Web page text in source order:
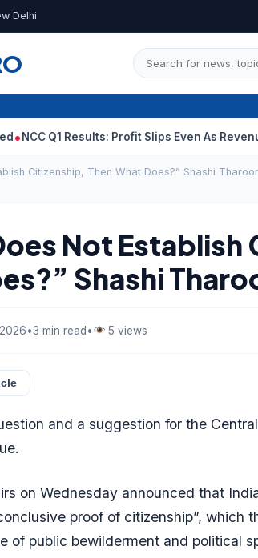
Delhi
Q1 Results: Profit Slips Even As Revenue
Citizenship, Then What Does?” Shashi Tharoor
Not Establish
Shashi
•3 min read• 5 views
and a suggestion for the
on Wednesday announced that
proof of citizenship”, which
of public bewilderment and political